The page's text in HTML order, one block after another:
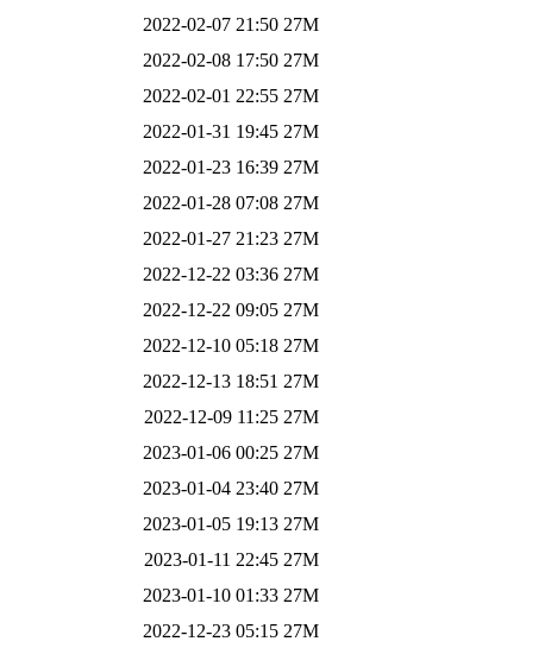
2022-02-07 21:50 27M
2022-02-08 17:50 27M
2022-02-01 22:55 27M
2022-01-31 19:45 27M
2022-01-23 16:39 27M
2022-01-28 07:08 27M
2022-01-27 21:23 27M
2022-12-22 03:36 27M
2022-12-22 09:05 27M
2022-12-10 05:18 27M
2022-12-13 18:51 27M
2022-12-09 11:25 27M
2023-01-06 00:25 27M
2023-01-04 23:40 27M
2023-01-05 19:13 27M
2023-01-11 22:45 27M
2023-01-10 01:33 27M
2022-12-23 05:15 27M